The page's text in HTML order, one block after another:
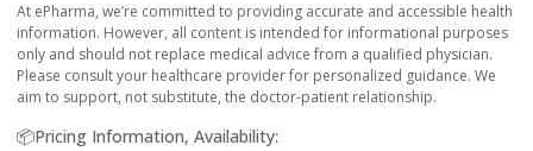
At ePharma, we’re committed to providing accurate and accessible health
information. However, all content is intended for informational purposes
only and should not replace medical advice from a qualified physician.
Please consult your healthcare provider for personalized guidance. We
aim to support, not substitute, the doctor-patient relationship.
📦Pricing Information, Availability: